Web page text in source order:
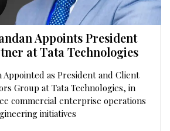
Appoints President
at Tata Technologies
Appointed as President and Client
Group at Tata Technologies, in
commercial enterprise operations
initiatives